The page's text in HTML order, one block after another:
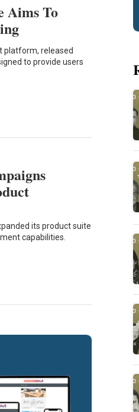
Aims To
platform, released
to provide users
its product suite
capabilities.